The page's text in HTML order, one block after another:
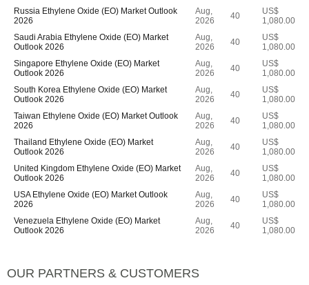
Russia Ethylene Oxide (EO) Market Outlook
2026
Aug,
2026
40
US$
1,080.00
Saudi Arabia Ethylene Oxide (EO) Market
Outlook 2026
Aug,
2026
40
US$
1,080.00
Singapore Ethylene Oxide (EO) Market
Outlook 2026
Aug,
2026
40
US$
1,080.00
South Korea Ethylene Oxide (EO) Market
Outlook 2026
Aug,
2026
40
US$
1,080.00
Taiwan Ethylene Oxide (EO) Market Outlook
2026
Aug,
2026
40
US$
1,080.00
Thailand Ethylene Oxide (EO) Market
Outlook 2026
Aug,
2026
40
US$
1,080.00
United Kingdom Ethylene Oxide (EO) Market
Outlook 2026
Aug,
2026
40
US$
1,080.00
USA Ethylene Oxide (EO) Market Outlook
2026
Aug,
2026
40
US$
1,080.00
Venezuela Ethylene Oxide (EO) Market
Outlook 2026
Aug,
2026
40
US$
1,080.00
OUR PARTNERS & CUSTOMERS